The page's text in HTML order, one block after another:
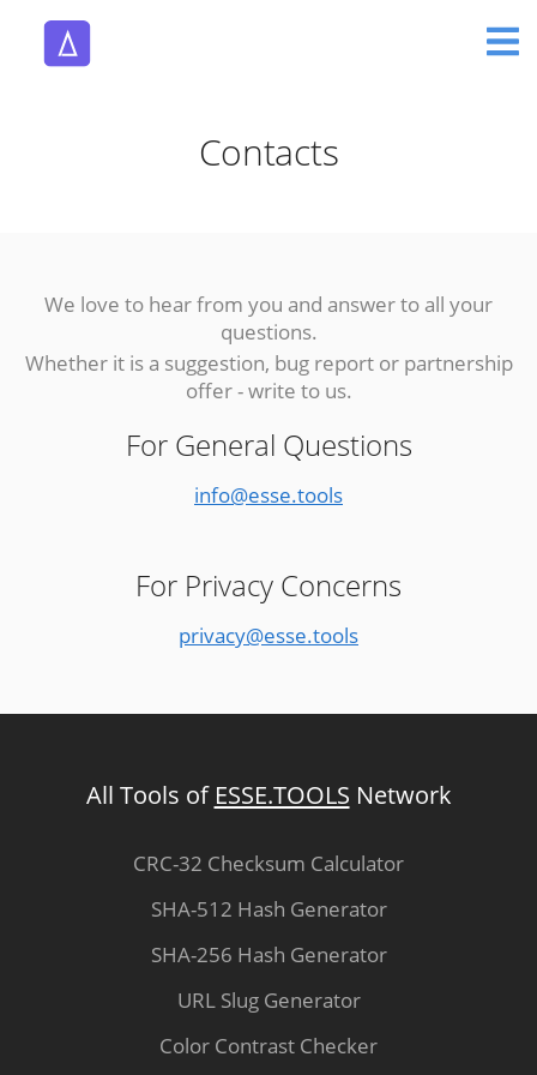
Contacts
We love to hear from you and answer to all your
questions.
Whether it is a suggestion, bug report or partnership
offer - write to us.
For General Questions
info@esse.tools
For Privacy Concerns
privacy@esse.tools
All Tools of ESSE.TOOLS Network
CRC-32 Checksum Calculator
SHA-512 Hash Generator
SHA-256 Hash Generator
URL Slug Generator
Color Contrast Checker